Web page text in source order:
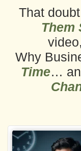
That
Them
video,
Why
Time…